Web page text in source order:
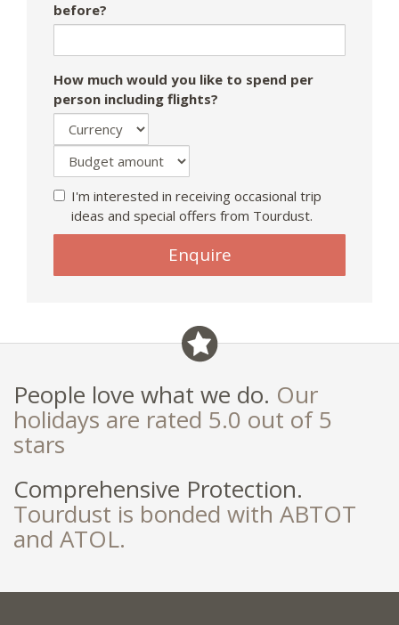
before?
How much would you like to spend per
person including flights?
I'm interested in receiving occasional trip
ideas and special offers from Tourdust.
Enquire
People love what we do. Our
holidays are rated 5.0 out of 5
stars
Comprehensive Protection.
Tourdust is bonded with ABTOT
and ATOL.